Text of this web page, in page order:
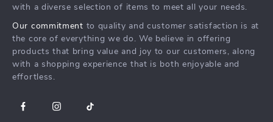
Partners
Sustainability
Philosophy
Payment Methods
with a diverse selection of items to meet all your needs.
Our commitment to quality and customer satisfaction is at
the core of everything we do. We believe in offering
products that bring value and joy to our customers, along
with a shopping experience that is both enjoyable and
effortless.